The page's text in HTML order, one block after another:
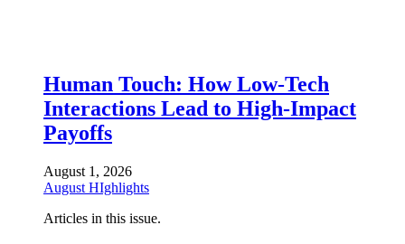
Human Touch: How Low-Tech
Interactions Lead to High-Impact
Payoffs
August 1, 2026
August HIghlights
Articles in this issue.